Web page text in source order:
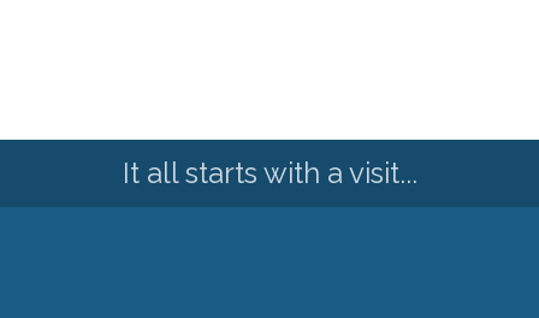
It all starts with a visit...